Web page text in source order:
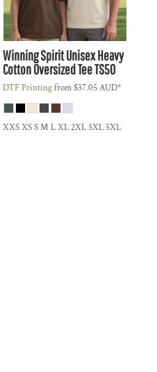
Winning SpiritUnisex Heavy
Cotton Oversized TeeTS50
DTF Printingfrom$37.05AUD*
XXS XS S M L XL 2XL 3XL 5XL